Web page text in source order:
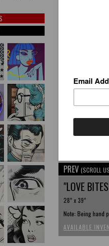
PREV (SCROLL
"LOVE
28” x 39”
Note: Being hand
AVAILABLE